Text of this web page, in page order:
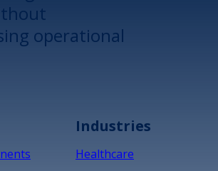
operational
Industries
Healthcare